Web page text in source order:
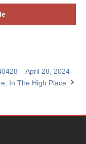
– April 28, 2024 –
In The High Place